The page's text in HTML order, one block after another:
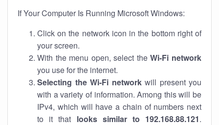
If Your Computer Is Running Microsoft Windows:
Click on the network icon in the bottom right of
your screen.
With the menu open, select theWi-Fi network
you use for the internet.
Selecting the Wi-Fi networkwill present you
with a variety of information. Among this will be
IPv4, which will have a chain of numbers next
to it that looks similar to 192.168.88.121.